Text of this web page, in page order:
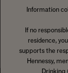
attracting
Vacancies, as
Information
If no
residence,
supports the
Hennessy,
Drinking